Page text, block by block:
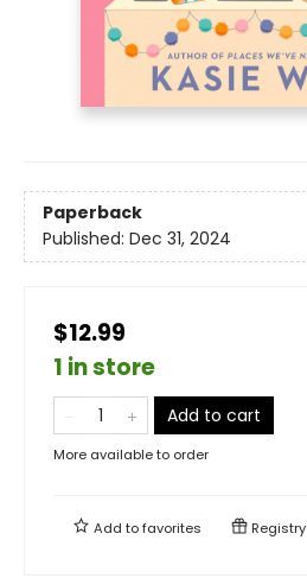
Paperback
Published: Dec 31, 2024
$12.99
1 in store
Add to cart
More available to order
Add tofavorites Registry